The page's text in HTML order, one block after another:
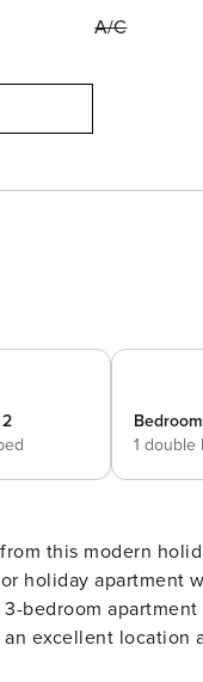
A/C
1 double
apartment for 6! Situated
holiday apartment
bedroom
excellent